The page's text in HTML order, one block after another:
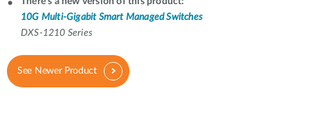
10G Multi-Gigabit Smart Managed Switches
DXS-1210 Series
See Newer Product